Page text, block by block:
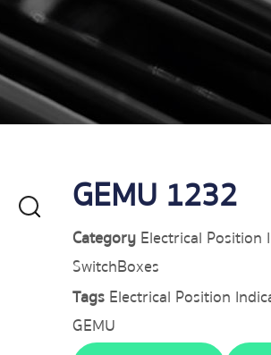
GEMU 1232
Category Electrical Position
SwitchBoxes
Tags Electrical Position
GEMU